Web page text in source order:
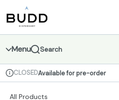
Navigation
return to dispensary home page
Menu Search
Dispensary Info
CLOSEDAvailable for pre-order
All Products